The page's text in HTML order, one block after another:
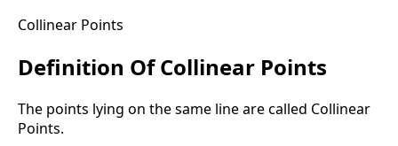
Collinear Points
Definition Of Collinear Points
The points lying on the same line are called Collinear
Points.